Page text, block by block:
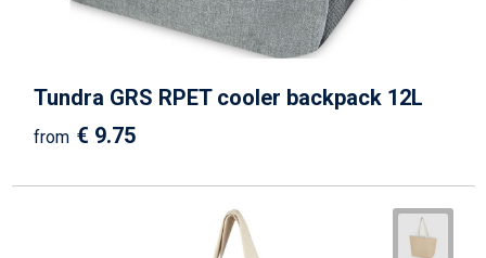
Tundra GRS RPET cooler backpack 12L
from € 9.75